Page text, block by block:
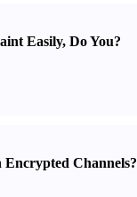
Easily, Do You?
Encrypted Channels?